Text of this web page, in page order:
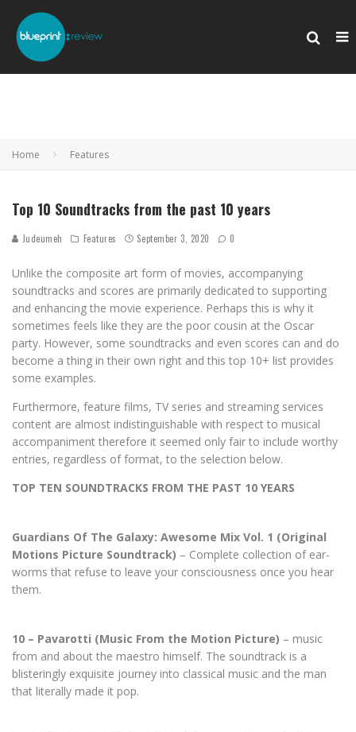
Home Features
Top 10 Soundtracks from the past 10 years
Judeumeh Features September 3, 2020 0
Unlike the composite art form of movies, accompanying
soundtracks and scores are primarily dedicated to supporting
and enhancing the movie experience. Perhaps this is why it
sometimes feels like they are the poor cousin at the Oscar
party. However, some soundtracks and even scores can and do
become a thing in their own right and this top 10+ list provides
some examples.
Furthermore, feature films, TV series and streaming services
content are almost indistinguishable with respect to musical
accompaniment therefore it seemed only fair to include worthy
entries, regardless of format, to the selection below.
TOP TEN SOUNDTRACKS FROM THE PAST 10 YEARS
Guardians Of The Galaxy: Awesome Mix Vol. 1 (Original
Motions Picture Soundtrack) – Complete collection of ear-
worms that refuse to leave your consciousness once you hear
them.
10 – Pavarotti (Music From the Motion Picture) – music
from and about the maestro himself. The soundtrack is a
blisteringly exquisite journey into classical music and the man
that literally made it pop.